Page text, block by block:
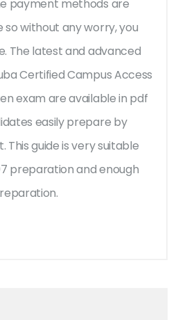
payment methods are
so without any worry, you
The latest and advanced
Certified Campus Access
exam are available in pdf
easily prepare by
This guide is very suitable
preparation and enough